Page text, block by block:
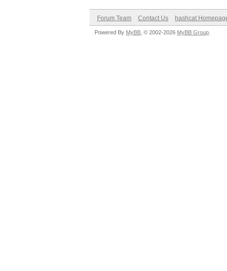
Forum Team Contact Us hashcat
Powered By MyBB , © 2002-2026 MyBB Group